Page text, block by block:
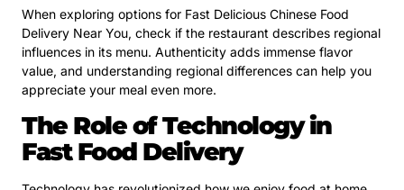
When exploring options for Fast Delicious Chinese Food
Delivery Near You, check if the restaurant describes regional
influences in its menu. Authenticity adds immense flavor
value, and understanding regional differences can help you
appreciate your meal even more.
The Role of Technology in
Fast Food Delivery